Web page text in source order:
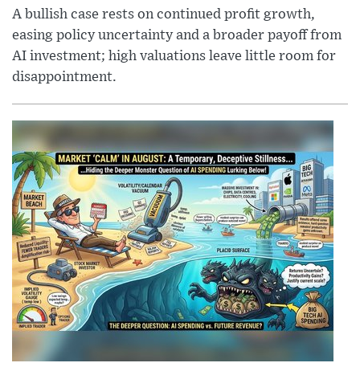
A bullish case rests on continued profit growth,
easing policy uncertainty and a broader payoff from
AI investment; high valuations leave little room for
disappointment.